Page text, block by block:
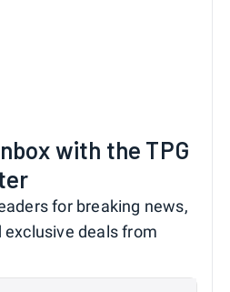
with the TPG
for breaking news,
exclusive deals from